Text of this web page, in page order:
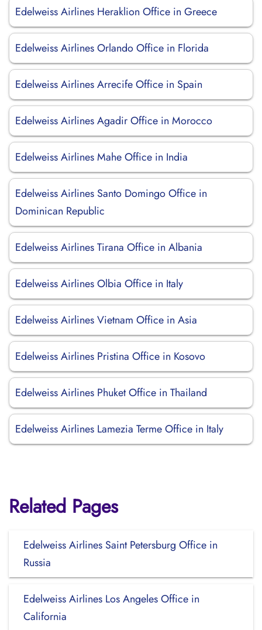
Edelweiss Airlines Heraklion Office in Greece
Edelweiss Airlines Orlando Office in Florida
Edelweiss Airlines Arrecife Office in Spain
Edelweiss Airlines Agadir Office in Morocco
Edelweiss Airlines Mahe Office in India
Edelweiss Airlines Santo Domingo Office in
Dominican Republic
Edelweiss Airlines Tirana Office in Albania
Edelweiss Airlines Olbia Office in Italy
Edelweiss Airlines Vietnam Office in Asia
Edelweiss Airlines Pristina Office in Kosovo
Edelweiss Airlines Phuket Office in Thailand
Edelweiss Airlines Lamezia Terme Office in Italy
Related Pages
Edelweiss Airlines Saint Petersburg Office in
Russia
Edelweiss Airlines Los Angeles Office in
California